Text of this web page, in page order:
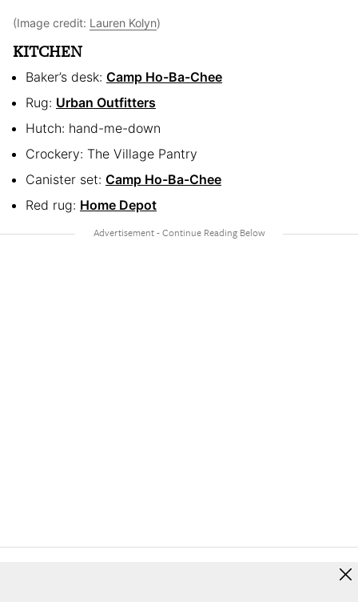
(Image credit: Lauren Kolyn)
KITCHEN
Baker’s desk: Camp Ho-Ba-Chee
Rug: Urban Outfitters
Hutch: hand-me-down
Crockery: The Village Pantry
Canister set: Camp Ho-Ba-Chee
Red rug: Home Depot